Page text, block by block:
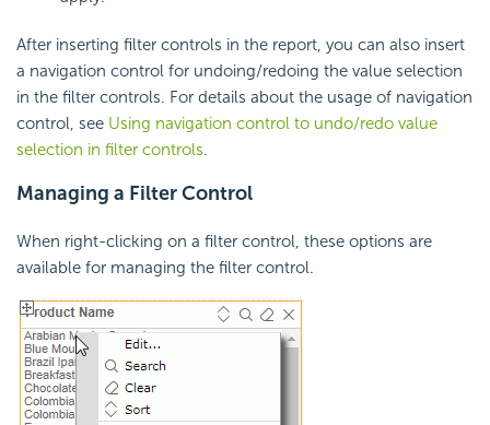
After inserting filter controls in the report, you can also insert
a navigation control for undoing/redoing the value selection
in the filter controls. For details about the usage of navigation
control, see Using navigation control to undo/redo value
selection in filter controls.
Managing a Filter Control
When right-clicking on a filter control, these options are
available for managing the filter control.